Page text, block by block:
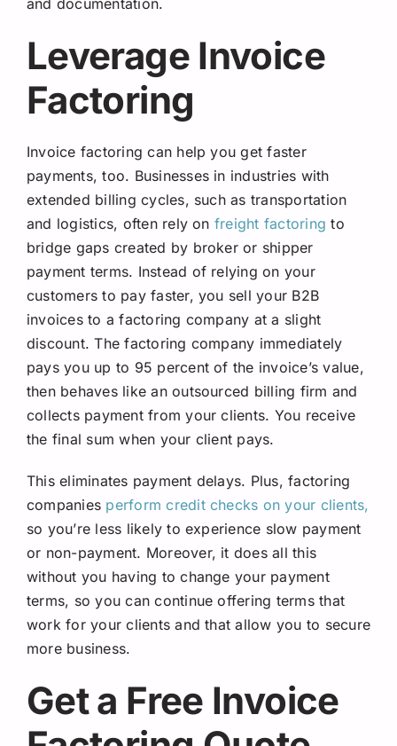
and documentation.
Leverage Invoice
Factoring
Invoice factoring can help you get faster
payments, too. Businesses in industries with
extended billing cycles, such as transportation
and logistics, often rely on freight factoring to
bridge gaps created by broker or shipper
payment terms. Instead of relying on your
customers to pay faster, you sell your B2B
invoices to a factoring company at a slight
discount. The factoring company immediately
pays you up to 95 percent of the invoice’s value,
then behaves like an outsourced billing firm and
collects payment from your clients. You receive
the final sum when your client pays.
This eliminates payment delays. Plus, factoring
companies perform credit checks on your clients,
so you’re less likely to experience slow payment
or non-payment. Moreover, it does all this
without you having to change your payment
terms, so you can continue offering terms that
work for your clients and that allow you to secure
more business.
Get a Free Invoice